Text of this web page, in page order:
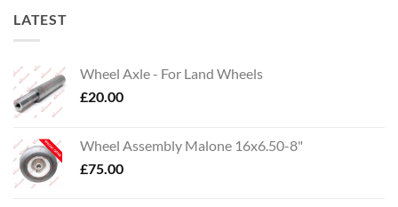
LATEST
Wheel Axle - For Land Wheels
£20.00
Wheel Assembly Malone 16x6.50-8"
£75.00